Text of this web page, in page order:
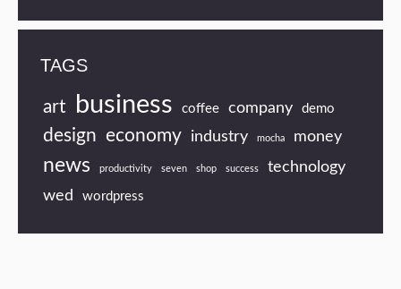
TAGS
art business coffee company demo
design economy industry mocha money
news productivity seven shop success
technology
wed
wordpress